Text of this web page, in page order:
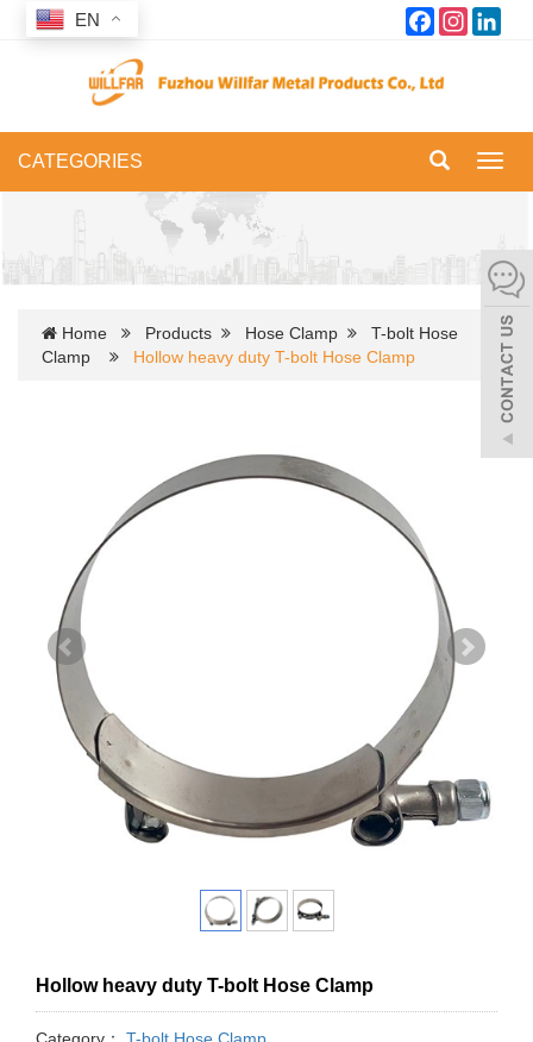
FacebookInstagram
CATEGORIES
Home Products Hose Clamp
T-bolt Hose
Clamp
Hollow heavy duty T-bolt Hose Clamp
Hollow heavy duty T-bolt Hose Clamp
Category： T-bolt Hose Clamp
EN